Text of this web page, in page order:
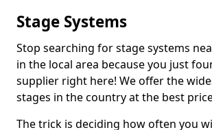
Stage Systems
Stop searching for stage systems
in the local area because you just
supplier right here! We offer the
stages in the country at the best
The trick is deciding how often you